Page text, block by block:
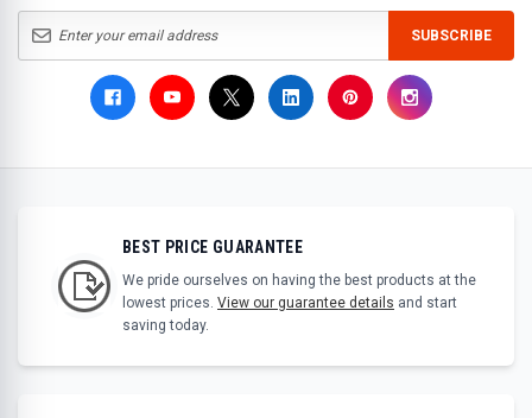
SUBSCRIBE
BEST PRICE GUARANTEE
We pride ourselves on having the best products at the
lowest prices. View our guarantee details and start
saving today.